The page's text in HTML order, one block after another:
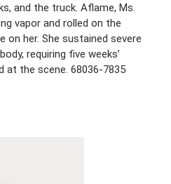
and the truck. Aflame, Ms.
vapor and rolled on the
on her. She sustained severe
requiring five weeks’
at the scene. 68036-7835